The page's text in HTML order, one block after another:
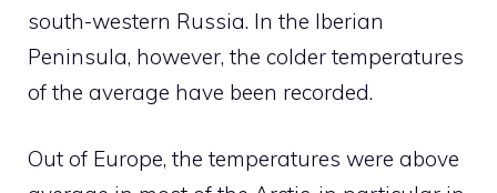
south-western Russia. In the Iberian
Peninsula, however, the colder temperatures
of the average have been recorded.
Out of Europe, the temperatures were above